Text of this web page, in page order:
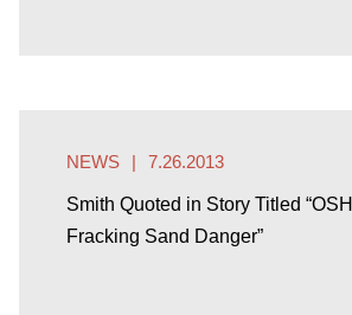
NEWS 7.26.2013
Smith Quoted in Story Titled
Fracking Sand Danger”